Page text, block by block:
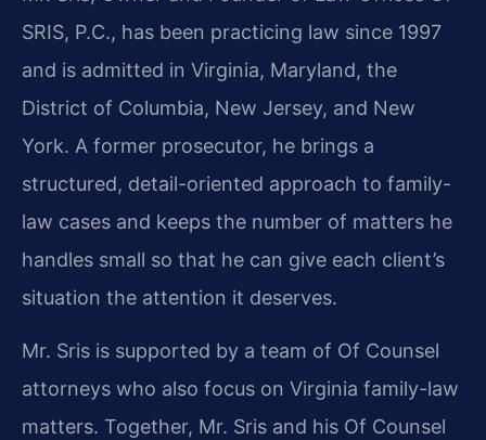
SRIS, P.C., has been practicing law since 1997
and is admitted in Virginia, Maryland, the
District of Columbia, New Jersey, and New
York. A former prosecutor, he brings a
structured, detail-oriented approach to family-
law cases and keeps the number of matters he
handles small so that he can give each client’s
situation the attention it deserves.
Mr. Sris is supported by a team of Of Counsel
attorneys who also focus on Virginia family-law
matters. Together, Mr. Sris and his Of Counsel